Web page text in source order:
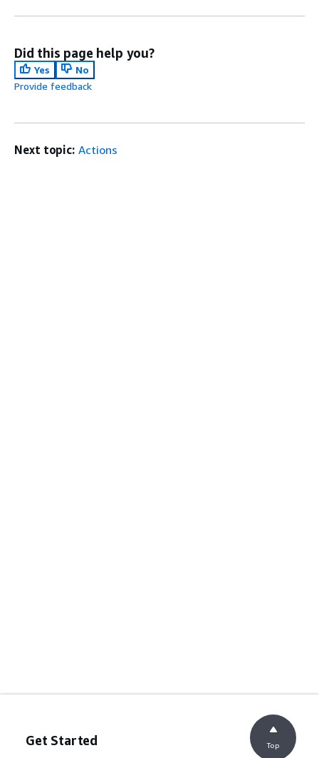
Did this page help you?
Yes
No
Provide feedback
Next topic: Actions
Get Started Top